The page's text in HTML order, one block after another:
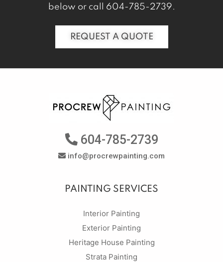
below or call 604-785-2739.
REQUEST A QUOTE
604-785-2739
info@procrewpainting.com
PAINTING SERVICES
Interior Painting
Exterior Painting
Heritage House Painting
Strata Painting